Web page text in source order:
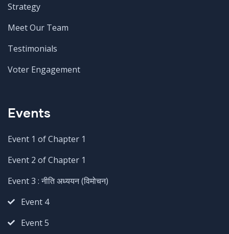
Strategy
Meet Our Team
Testimonials
Voter Engagement
Events
Event 1 of Chapter 1
Event 2 of Chapter 1
Event 3 : नीति अध्ययन (विमोचन)
Event 4
Event 5